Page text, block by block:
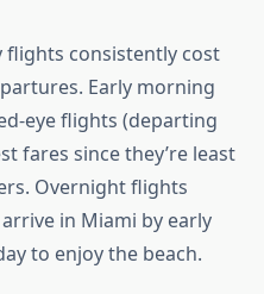
flights consistently cost
Early morning
eye flights (departing
fares since they’re least
Overnight flights
in Miami by early
to enjoy the beach.